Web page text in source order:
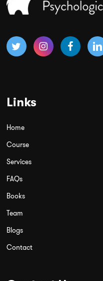
Links
Home
Course
Services
FAQs
Books
Team
Blogs
Contact